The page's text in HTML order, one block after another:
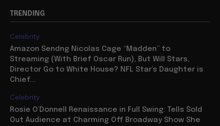
TRENDING
Celebrity
Amazon Sendng Nicolas Cage “Madden” to
Streaming (With Brief Oscar Run), But Will Stars,
Director Go to White House? NFL Star’s Daughter is
Chief...
Celebrity
Rosie O’Donnell Renaissance in Full Swing: Tells Sold
Out Audience at Charming Off Broadway Show She